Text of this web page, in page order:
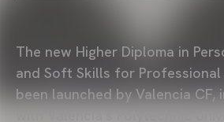
The new Higher Diploma in
and Soft Skills for Professional
been launched by Valencia